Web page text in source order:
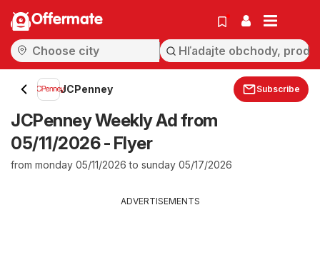
Offermate
JCPenney Subscribe
JCPenney Weekly Ad from
05/11/2026 - Flyer
from monday 05/11/2026 to sunday 05/17/2026
ADVERTISEMENTS